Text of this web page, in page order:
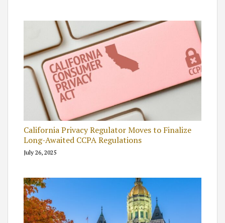
California Privacy Regulator Moves to Finalize
Long-Awaited CCPA Regulations
July 26, 2025